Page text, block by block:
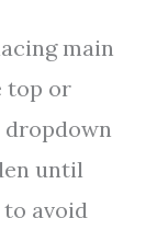
main
top or
until
avoid